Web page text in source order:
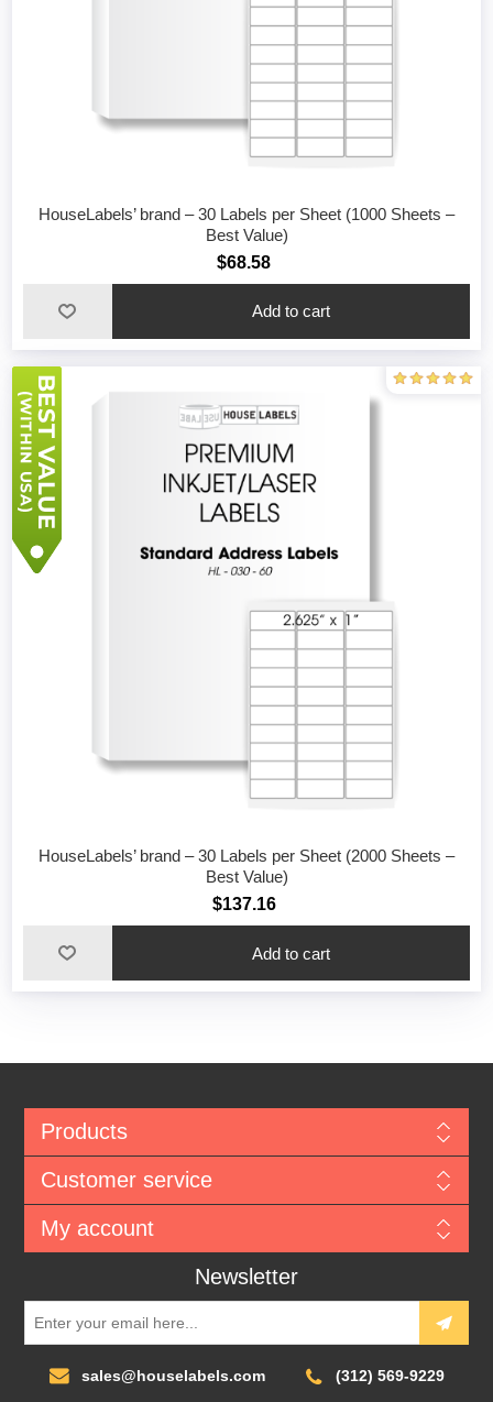
HouseLabels’ brand – 30 Labels per Sheet (1000 Sheets –
Best Value)
$68.58
Add to cart
HouseLabels’ brand – 30 Labels per Sheet (2000 Sheets –
Best Value)
$137.16
Add to cart
Products
Customer service
My account
Newsletter
sales@houselabels.com (312) 569-9229